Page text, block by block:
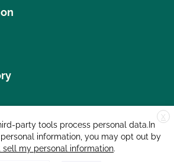
X
party tools process personal data.In
information, you may opt out by
sell my personal information.